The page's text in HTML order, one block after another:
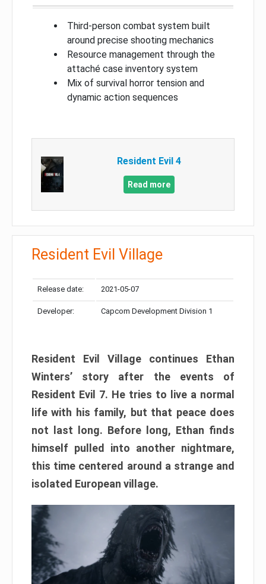
Third-person combat system built
around precise shooting mechanics
Resource management through the
attaché case inventory system
Mix of survival horror tension and
dynamic action sequences
Resident Evil 4
Read more
Resident Evil Village
Release date: 2021-05-07
Developer: Capcom Development Division 1
Resident Evil Village continues Ethan
Winters’ story after the events of
Resident Evil 7. He tries to live a normal
life with his family, but that peace does
not last long. Before long, Ethan finds
himself pulled into another nightmare,
this time centered around a strange and
isolated European village.